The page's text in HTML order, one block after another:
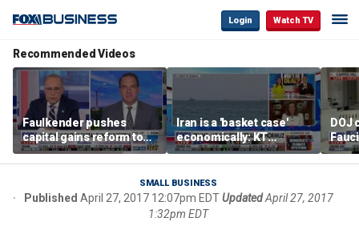
Login Watch TV
Recommended Videos
Faulkender pushes
capital gains reform to
beat the Biden inflation
tax
Iran is a 'basket case'
economically: KT
McFarland
DOJ
SMALL BUSINESS
Published April 27, 2017 12:07pm EDTUpdated April 27, 2017
1:32pm EDT